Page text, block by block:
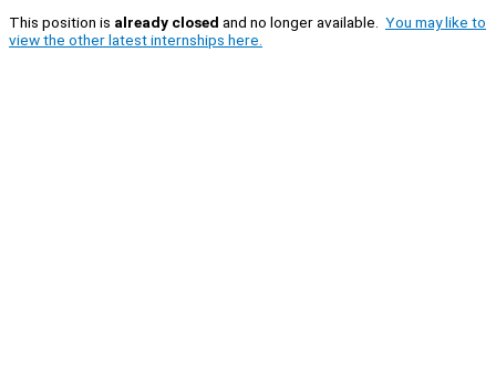
This position is already closed and no longer available. You may like to
view the other latest internships here.